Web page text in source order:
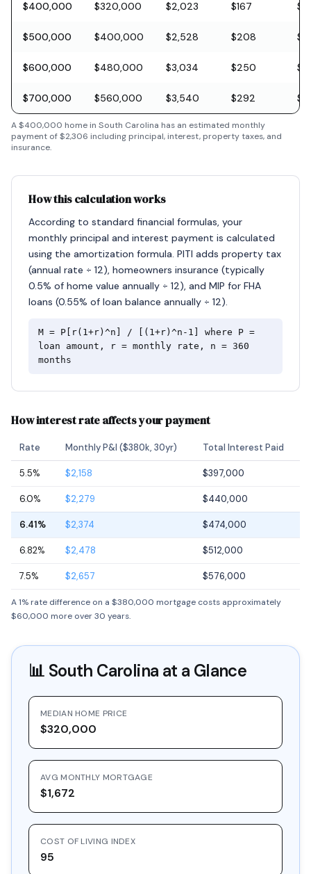
$400,000 $320,000 $2,023 $167
$500,000 $400,000 $2,528 $208
$600,000 $480,000 $3,034 $250
$700,000 $560,000 $3,540 $292
A$400,000 home in South Carolina has an estimated monthly
payment of$2,306 including principal, interest, property taxes, and
insurance.
How this calculation works
According to standard financial formulas, your
monthly principal and interest payment is calculated
using the amortization formula. PITI adds property tax
(annual rate ÷ 12), homeowners insurance (typically
0.5% of home value annually ÷ 12), and MIP for FHA
loans (0.55% of loan balance annually ÷ 12).
M = P[r(1+r)^n] / [(1+r)^n-1] where P =
loan amount, r = monthly rate, n = 360
months
How interest rate affects your payment
Rate Monthly P&I ($380k, 30yr) Total Interest Paid
5.5% $2,158 $397,000
6.0% $2,279 $440,000
6.41% $2,374 $474,000
6.82% $2,478 $512,000
7.5% $2,657 $576,000
A 1% rate difference on a $380,000 mortgage costs approximately
$60,000 more over 30 years.
📊 South Carolina at a Glance
MEDIAN HOME PRICE
$320,000
AVG MONTHLY MORTGAGE
$1,672
COST OF LIVING INDEX
95